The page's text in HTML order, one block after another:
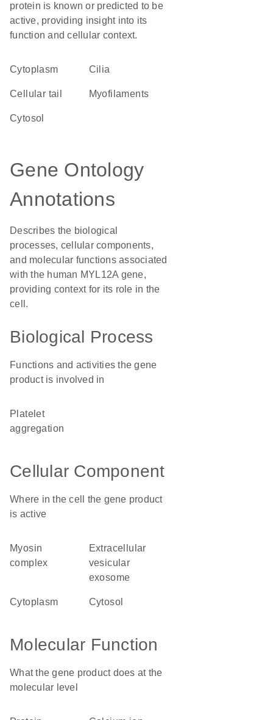
protein is known or predicted to be
active, providing insight into its
function and cellular context.
Cytoplasm cilia
cellular tail myofilaments
cytosol
Gene Ontology
Annotations
Describes the biological
processes, cellular components,
and molecular functions associated
with the human MYL12A gene,
providing context for its role in the
cell.
Biological Process
Functions and activities the gene
product is involved in
platelet
aggregation
Cellular Component
Where in the cell the gene product
is active
myosin
complex
extracellular
vesicular
exosome
cytoplasm cytosol
Molecular Function
What the gene product does at the
molecular level